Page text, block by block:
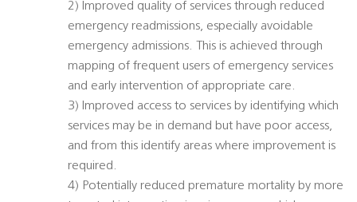
2) Improved quality of services through reduced
emergency readmissions, especially avoidable
emergency admissions. This is achieved through
mapping of frequent users of emergency services
and early intervention of appropriate care.
3) Improved access to services by identifying which
services may be in demand but have poor access,
and from this identify areas where improvement is
required.
4) Potentially reduced premature mortality by more